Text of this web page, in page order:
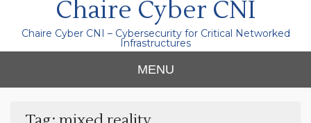
Chaire Cyber CNI
Chaire Cyber CNI – Cybersecurity for Critical Networked
Infrastructures
MENU